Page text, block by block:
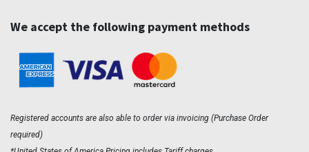
We accept the following payment methods
Registered accounts are also able to order via invoicing (Purchase Order
required)